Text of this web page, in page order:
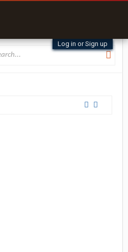
Log in or Sign up